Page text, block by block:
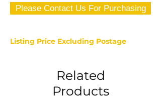
Please Contact Us For Purchasing
Listing Price Excluding Postage
Related
Products